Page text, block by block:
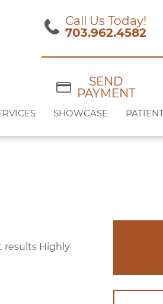
Call Us Today!
703.962.4582
SEND
PAYMENT
SHOWCASE
results Highly